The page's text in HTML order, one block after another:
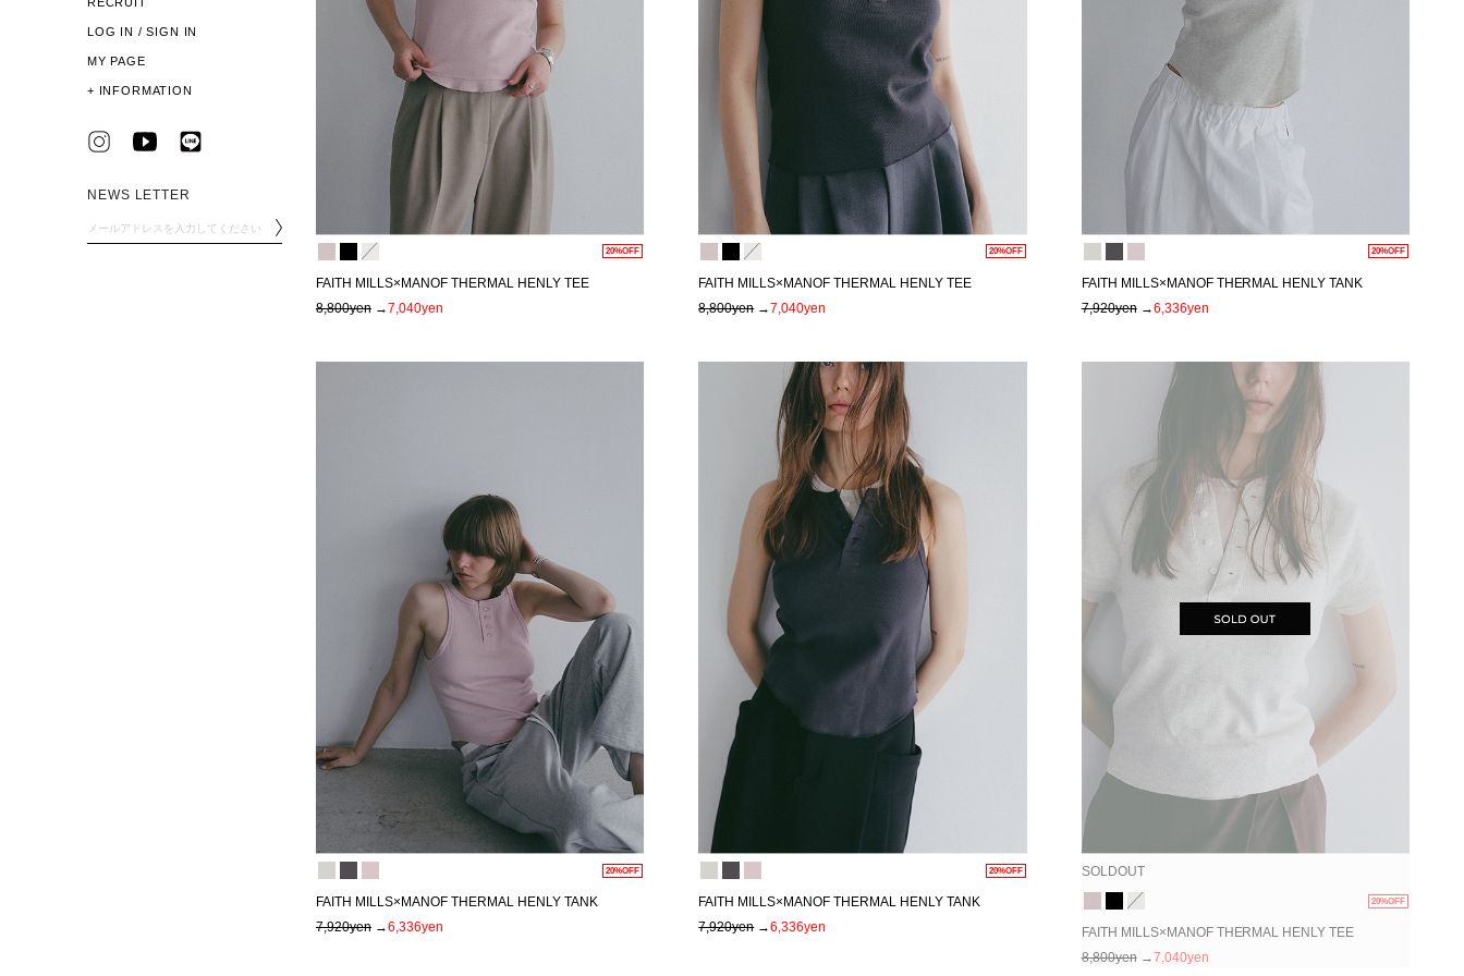
LOG IN / SIGN IN
MY PAGE
+ INFORMATION
NEWS LETTER
20%OFF
FAITH MILLS×MANOF THERMAL HENLY TEE
8,800yen→7,040yen
20%OFF
FAITH MILLS×MANOF THERMAL HENLY TEE
8,800yen→7,040yen
20%OFF
FAITH MILLS×MANOF THERMAL HENLY TANK
7,920yen→6,336yen
20%OFF
FAITH MILLS×MANOF THERMAL HENLY TANK
7,920yen→6,336yen
20%OFF
FAITH MILLS×MANOF THERMAL HENLY TANK
7,920yen→6,336yen
SOLDOUT
20%OFF
FAITH MILLS×MANOF THERMAL HENLY TEE
8,800yen→7,040yen